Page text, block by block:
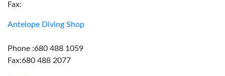
Fax:
Antelope Diving Shop
Phone :680 488 1059
Fax:680 488 2077